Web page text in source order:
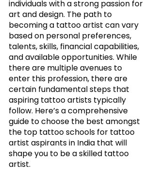
individuals with a strong passion for
art and design. The path to
becoming a tattoo artist can vary
based on personal preferences,
talents, skills, financial capabilities,
and available opportunities. While
there are multiple avenues to
enter this profession, there are
certain fundamental steps that
aspiring tattoo artists typically
follow. Here’s a comprehensive
guide to choose the best amongst
the top tattoo schools for tattoo
artist aspirants in India that will
shape you to be a skilled tattoo
artist.